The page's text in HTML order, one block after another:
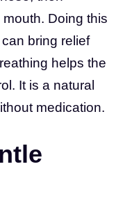
Doing this
bring relief
helps the
It is a natural
medication.